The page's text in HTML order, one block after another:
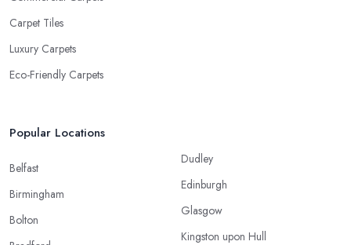
Carpet Tiles
Luxury Carpets
Eco-Friendly Carpets
Popular Locations
Belfast
Birmingham
Bolton
Dudley
Edinburgh
Glasgow
Kingston upon Hull